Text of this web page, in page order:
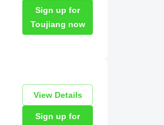
Sign up for
Toujiang now
View Details
Sign up for